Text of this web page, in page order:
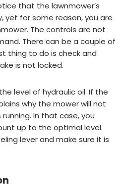
that the lawnmower’s
yet for some reason, you are
The controls are not
There can be a couple of
thing to do is check and
is not locked.
level of hydraulic oil. If the
why the mower will not
In that case, you
up to the optimal level.
lever and make sure it is